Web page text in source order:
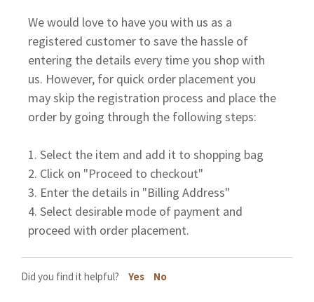
We would love to have you with us as a
registered customer to save the hassle of
entering the details every time you shop with
us. However, for quick order placement you
may skip the registration process and place the
order by going through the following steps:
1. Select the item and add it to shopping bag
2. Click on "Proceed to checkout"
3. Enter the details in "Billing Address"
4. Select desirable mode of payment and
proceed with order placement.
Did you find it helpful? Yes No